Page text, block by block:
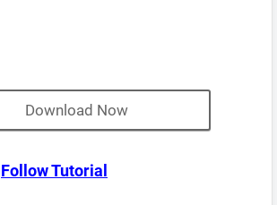
Download Now
Follow Tutorial